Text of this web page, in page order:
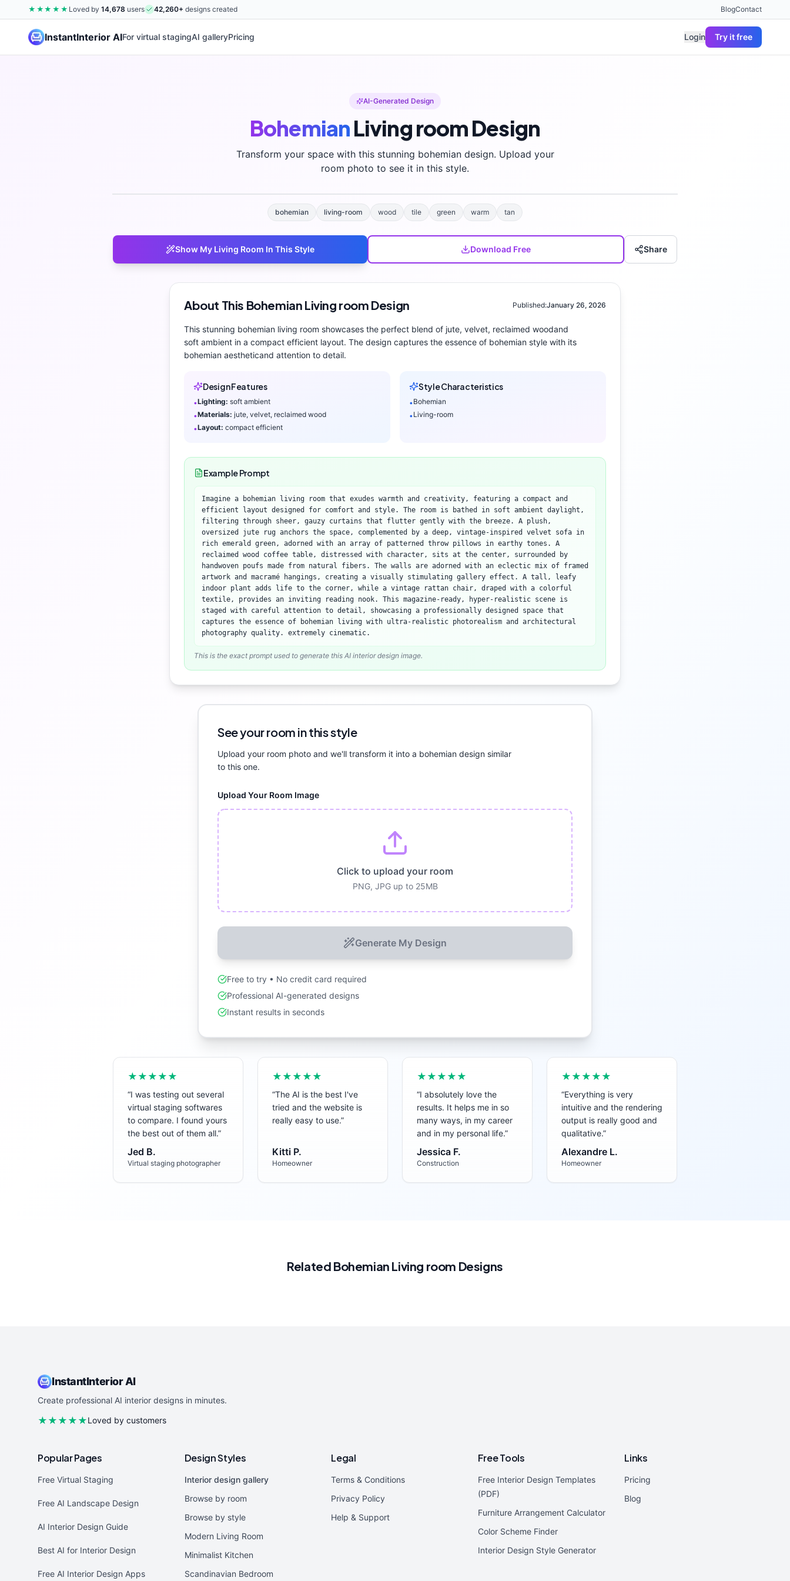
★★★★★ Loved by 14,678 users 42,260+ designs created BlogContact
InstantInterior AIFor virtual stagingAI galleryPricing Login Try it free
AI-Generated Design
BohemianLiving roomDesign
Transform your space with this stunning bohemiandesign. Upload your
room photo to see it in this style.
bohemian living-room wood tile green warm tan
Show My Living Room In This Style Download Free Share
About This Bohemian Living room Design Published:January 26, 2026
This stunning bohemian living room showcases the perfect blend of jute, velvet, reclaimed woodand
soft ambient in a compact efficient layout. The design captures the essence of bohemian style with its
bohemian aestheticand attention to detail.
Design Features
•Lighting: soft ambient
•Materials: jute, velvet, reclaimed wood
•Layout: compact efficient
Style Characteristics
•Bohemian
•Living-room
Example Prompt
Imagine a bohemian living room that exudes warmth and creativity, featuring a compact and
efficient layout designed for comfort and style. The room is bathed in soft ambient daylight,
filtering through sheer, gauzy curtains that flutter gently with the breeze. A plush,
oversized jute rug anchors the space, complemented by a deep, vintage-inspired velvet sofa in
rich emerald green, adorned with an array of patterned throw pillows in earthy tones. A
reclaimed wood coffee table, distressed with character, sits at the center, surrounded by
handwoven poufs made from natural fibers. The walls are adorned with an eclectic mix of framed
artwork and macramé hangings, creating a visually stimulating gallery effect. A tall, leafy
indoor plant adds life to the corner, while a vintage rattan chair, draped with a colorful
textile, provides an inviting reading nook. This magazine-ready, hyper-realistic scene is
staged with careful attention to detail, showcasing a professionally designed space that
captures the essence of bohemian living with ultra-realistic photorealism and architectural
photography quality. extremely cinematic.
This is the exact prompt used to generate this AI interior design image.
See your room in this style
Upload your room photo and we'll transform it into a bohemian design similar
to this one.
Upload Your Room Image
Click to upload your room
PNG, JPG up to 25MB
Generate My Design
Free to try • No credit card required
Professional AI-generated designs
Instant results in seconds
★★★★★
“I was testing out several
virtual staging softwares
to compare. I found yours
the best out of them all.”
Jed B.
Virtual staging photographer
★★★★★
“The AI is the best I've
tried and the website is
really easy to use.”
Kitti P.
Homeowner
★★★★★
“I absolutely love the
results. It helps me in so
many ways, in my career
and in my personal life.”
Jessica F.
Construction
★★★★★
“Everything is very
intuitive and the rendering
output is really good and
qualitative.”
Alexandre L.
Homeowner
Related Bohemian Living room Designs
InstantInterior AI
Create professional AI interior designs in minutes.
★★★★★Loved by customers
Popular Pages
Free Virtual Staging
Free AI Landscape Design
AI Interior Design Guide
Best AI for Interior Design
Free AI Interior Design Apps
Design Styles
Interior design gallery
Browse by room
Browse by style
Modern Living Room
Minimalist Kitchen
Scandinavian Bedroom
Legal
Terms & Conditions
Privacy Policy
Help & Support
Free Tools
Free Interior Design Templates
(PDF)
Furniture Arrangement Calculator
Color Scheme Finder
Interior Design Style Generator
Links
Pricing
Blog